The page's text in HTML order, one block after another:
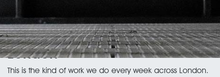
Wood floor services in
London
This is the kind of work we do every week across London.